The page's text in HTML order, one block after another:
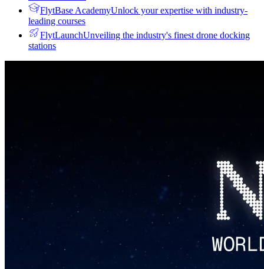
FlytBase AcademyUnlock your expertise with industry-
leading courses
FlytLaunchUnveiling the industry's finest drone docking
stations